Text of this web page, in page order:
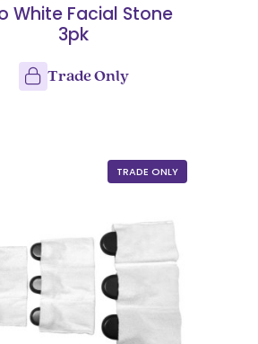
White Facial Stone
3pk
Trade Only
TRADE ONLY